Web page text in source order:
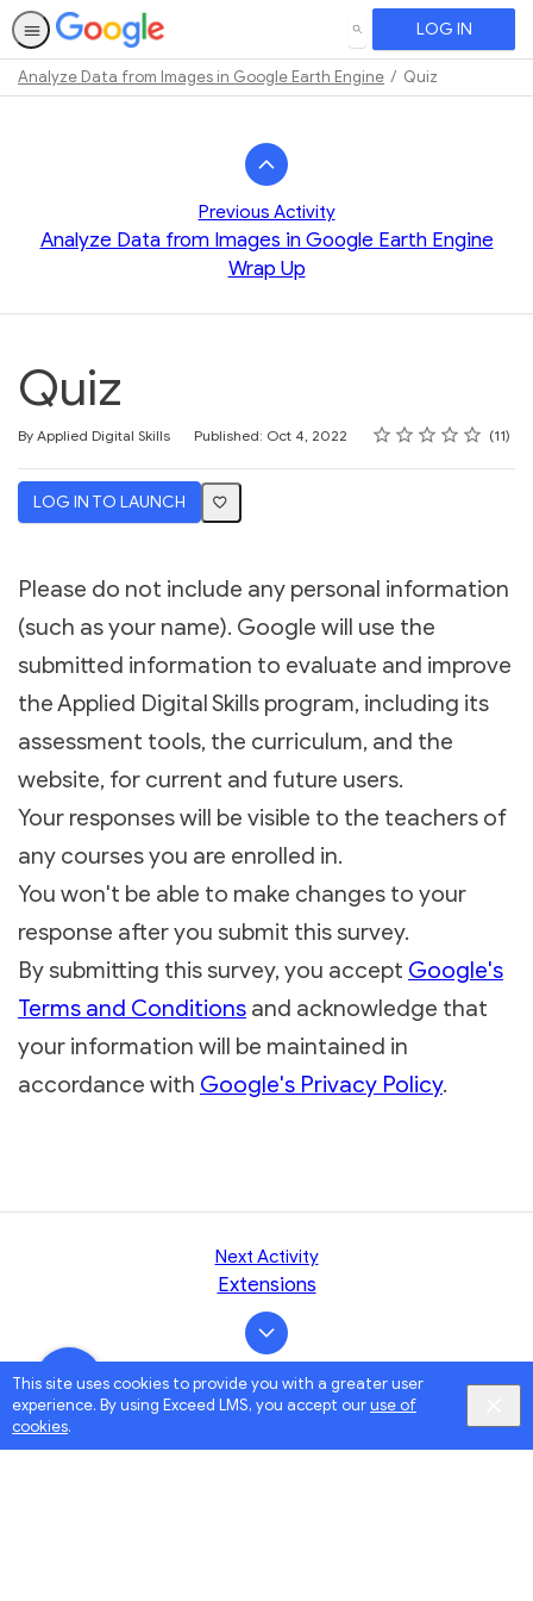
This site uses cookies to provide you with a greater user
experience. By using Exceed LMS, you accept ouruse of
cookies.
SEARCH LOG IN
Analyze Data from Images in Google Earth Engine Quiz
Previous Activity
Analyze Data from Images in Google Earth Engine
Wrap Up
Quiz
By Applied Digital Skills Published: Oct 4, 2022 Rating
1 star
2 stars
3 stars
4 stars
5 stars
Average rating: 3.7 11
11 reviews
LOG IN TO LAUNCH
Please do not include any personal information
(such as your name). Google will use the
submitted information to evaluate and improve
the Applied Digital Skills program, including its
assessment tools, the curriculum, and the
website, for current and future users.
Your responses will be visible to the teachers of
any courses you are enrolled in.
You won't be able to make changes to your
response after you submit this survey.
By submitting this survey, you accept Google's
Terms and Conditions and acknowledge that
your information will be maintained in
accordance with Google's Privacy Policy.
Next Activity
Extensions